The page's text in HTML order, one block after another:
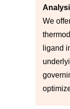
We
ligand